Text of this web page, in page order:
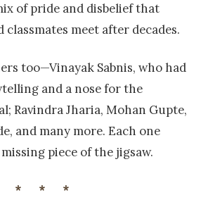
of pride and disbelief that
classmates meet after decades.
too—Vinayak Sabnis, who had
and a nose for the
Ravindra Jharia, Mohan Gupte,
and many more. Each one
piece of the jigsaw.
***